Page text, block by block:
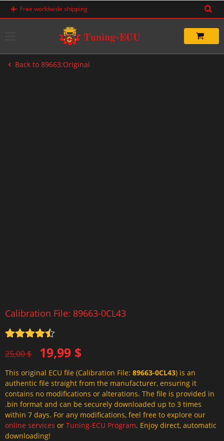
Skip
Free worldwide shipping
Back to 89663:Original
Calibration File: 89663-0CL43
out of 5
25,00$
Original
price
was:
25,00 $.
19,99 $
Current
price
is:
19,99 $.
This original ECU file (Calibration File: 89663-0CL43) is an
authentic file straight from the manufacturer, ensuring it
contains no modifications or alterations. The file is provided in
.bin format and can be securely downloaded up to 3 times
within 7 days. For any modifications, feel free to explore our
online services or Tuning-ECU Program. Enjoy direct, automatic
downloading!